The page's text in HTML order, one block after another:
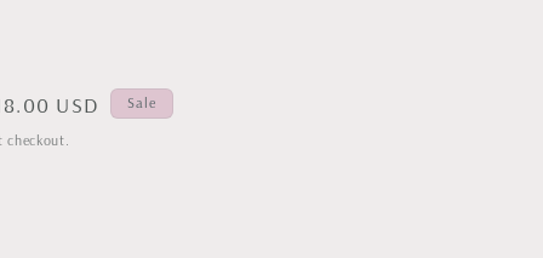
USD Sale
checkout.